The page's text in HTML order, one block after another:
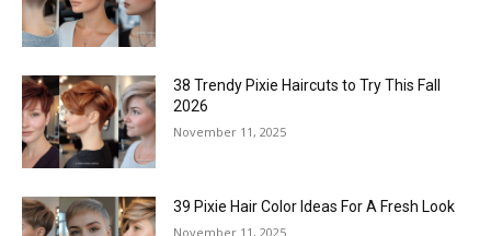
38 Trendy Pixie Haircuts to Try This Fall
2026
November 11, 2025
39 Pixie Hair Color Ideas For A Fresh Look
November 11, 2025